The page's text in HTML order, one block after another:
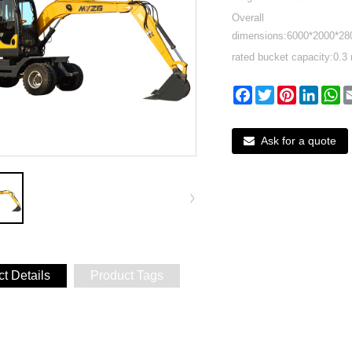
Overall
rated bucket capacity:0.3
Facebook
TwitterPinterest
Ask for a quote
Details Product Tags